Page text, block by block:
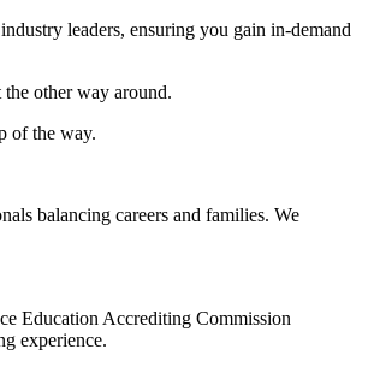
leaders, ensuring you gain in-demand
other way around.
of the way.
balancing careers and families. We
Education Accrediting Commission
experience.